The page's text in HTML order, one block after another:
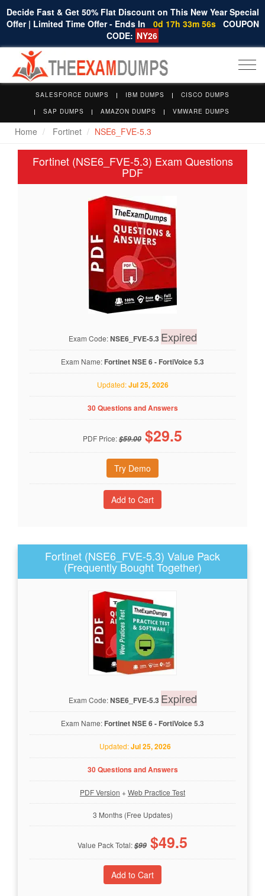
Decide Fast & Get 50% Flat Discount on This New Year Special
Offer | Limited Time Offer - Ends In
0d 17h 33m 56s COUPON
CODE: NY26
SALESFORCE DUMPS IBM DUMPS
CISCO DUMPS
SAP DUMPS
AMAZON DUMPS VMWARE DUMPS
Home Fortinet NSE6_FVE-5.3
Fortinet (NSE6_FVE-5.3) Exam Questions
PDF
Exam Code:NSE6_FVE-5.3 Expired
Exam Name: Fortinet NSE 6 - FortiVoice 5.3
Updated:Jul 25, 2026
30 Questions and Answers
PDF Price:$59.00 $29.5
Try Demo
Fortinet (NSE6_FVE-5.3) Value Pack
(Frequently Bought Together)
Exam Code:NSE6_FVE-5.3 Expired
Exam Name: Fortinet NSE 6 - FortiVoice 5.3
Updated:Jul 25, 2026
30 Questions and Answers
PDF Version +Web Practice Test
3 Months (Free Updates)
Value Pack Total:$99 $49.5